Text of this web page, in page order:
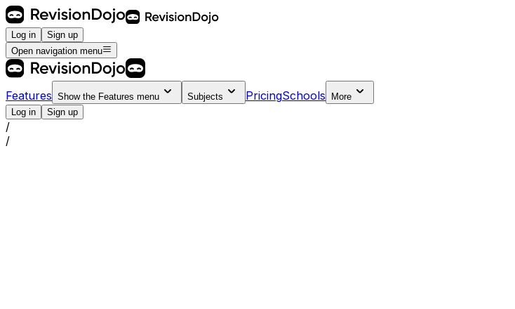
Log in
Sign up
Open navigation menu
Features Show the Features menu Subjects PricingSchools
More
Log in
Sign up
/
/